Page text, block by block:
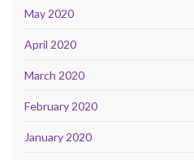
May 2020
April 2020
March 2020
February 2020
January 2020